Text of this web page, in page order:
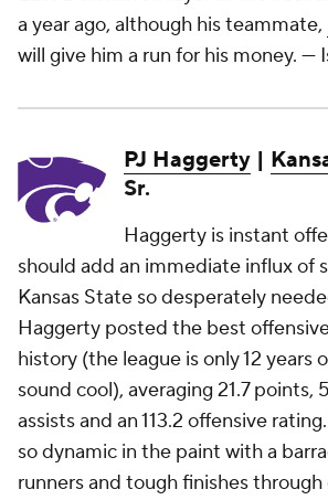
a year ago, although his teammate,
will give him a run for his money. —
PJ Haggerty |
Sr.
Haggerty is instant
should add an immediate influx of
Kansas State so desperately
Haggerty posted the best
history (the league is only 12 years
sound cool), averaging 21.7 points,
assists and an 113.2 offensive
so dynamic in the paint with a
runners and tough finishes